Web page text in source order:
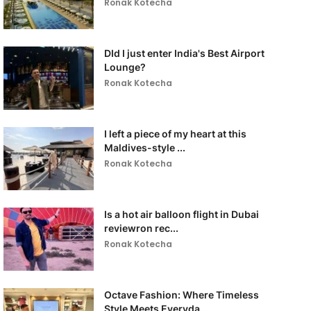
Ronak Kotecha
DId I just enter India's Best Airport
Lounge?
Ronak Kotecha
I left a piece of my heart at this
Maldives-style ...
Ronak Kotecha
Is a hot air balloon flight in Dubai
reviewron rec...
Ronak Kotecha
Octave Fashion: Where Timeless
Style Meets Everyda...